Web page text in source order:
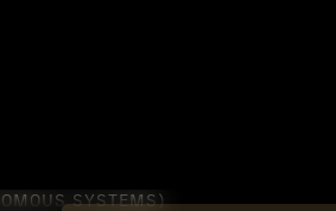
SYSTEMS)